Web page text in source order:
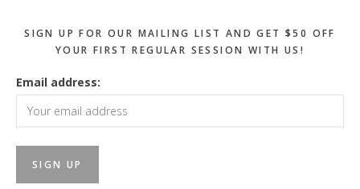
SIGN UP FOR OUR MAILING LIST AND GET $50 OFF
YOUR FIRST REGULAR SESSION WITH US!
Email address: